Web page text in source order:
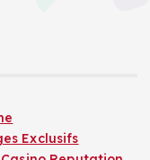
Exclusifs